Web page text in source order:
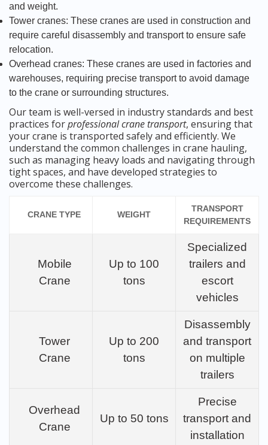
and weight.
Tower cranes: These cranes are used in construction and
require careful disassembly and transport to ensure safe
relocation.
Overhead cranes: These cranes are used in factories and
warehouses, requiring precise transport to avoid damage
to the crane or surrounding structures.
Our team is well-versed in industry standards and best
practices forprofessional crane transport, ensuring that
your crane is transported safely and efficiently. We
understand the common challenges in crane hauling,
such as managing heavy loads and navigating through
tight spaces, and have developed strategies to
overcome these challenges.
CRANE TYPE WEIGHT
TRANSPORT
REQUIREMENTS
Mobile
Crane
Up to 100
tons
Specialized
trailers and
escort
vehicles
Tower
Crane
Up to 200
tons
Disassembly
and transport
on multiple
trailers
Overhead
Crane
Up to 50 tons
Precise
transport and
installation